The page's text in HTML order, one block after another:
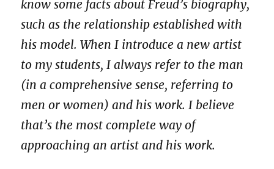
know some facts about Freud’s biography,
such as the relationship established with
his model. When I introduce a new artist
to my students, I always refer to the man
(in a comprehensive sense, referring to
men or women) and his work. I believe
that’s the most complete way of
approaching an artist and his work.